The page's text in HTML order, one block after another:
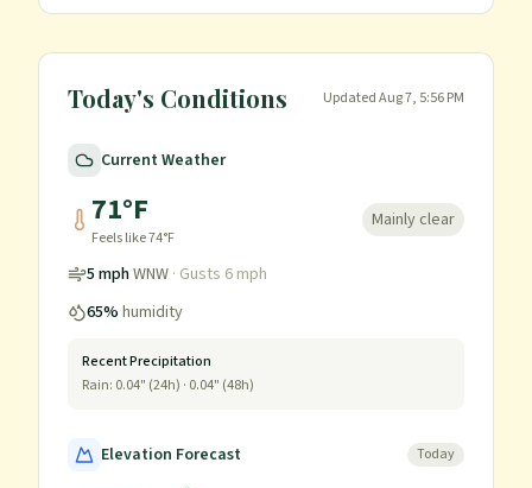
Today's Conditions UpdatedAug 7, 5:56 PM
Current Weather
71°F
Feels like74°F
Mainly clear
5 mphWNW · Gusts 6 mph
65% humidity
Recent Precipitation
Rain: 0.04" (24h) · 0.04" (48h)
Elevation Forecast Today